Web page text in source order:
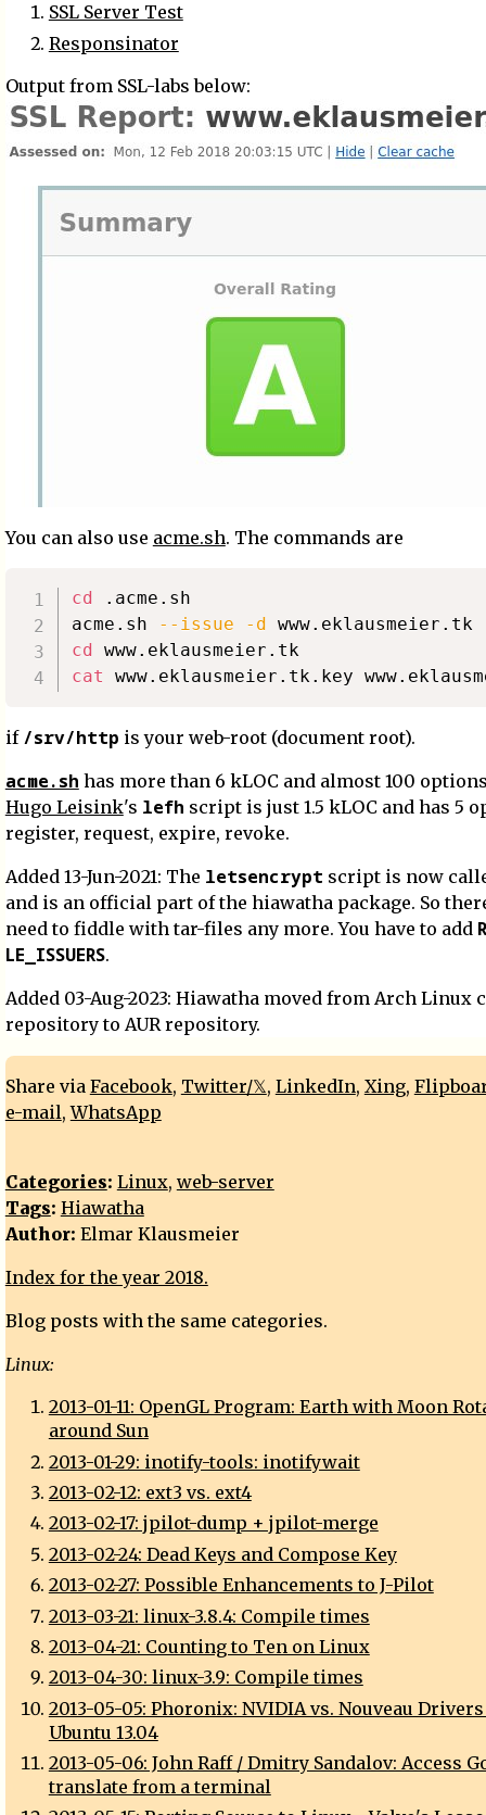
SSL Server Test
Responsinator
Output from SSL-labs below:
You can also use acme.sh. The commands are
cd .acme.sh
acme.sh
--issue -d www.eklausmeier.tk
cd
cat www.eklausmeier.tk.key
if /srv/http is your web-root (document root).
acme.sh has more than 6 kLOC and almost 100
Hugo Leisink's lefh script is just 1.5 kLOC and has 5
register, request, expire, revoke.
Added 13-Jun-2021: The letsencrypt script is now
and is an official part of the hiawatha package. So
need to fiddle with tar-files any more. You have to add
LE_ISSUERS.
Added 03-Aug-2023: Hiawatha moved from Arch Linux
repository to AUR repository.
Share via Facebook, Twitter/𝕏, LinkedIn, Xing,
e-mail,WhatsApp
Categories: Linux, web-server
Tags: Hiawatha
Author: Elmar Klausmeier
Index for the year 2018.
Blog posts with the same categories.
Linux:
2013-01-11: OpenGL Program: Earth with Moon
around Sun
2013-01-29: inotify-tools: inotifywait
2013-02-12: ext3 vs. ext4
2013-02-17: jpilot-dump + jpilot-merge
2013-02-24: Dead Keys and Compose Key
2013-02-27: Possible Enhancements to J-Pilot
2013-03-21: linux-3.8.4: Compile times
2013-04-21: Counting to Ten on Linux
2013-04-30: linux-3.9: Compile times
2013-05-05: Phoronix: NVIDIA vs. Nouveau
Ubuntu 13.04
2013-05-06: John Raff / Dmitry Sandalov: Access
translate from a terminal